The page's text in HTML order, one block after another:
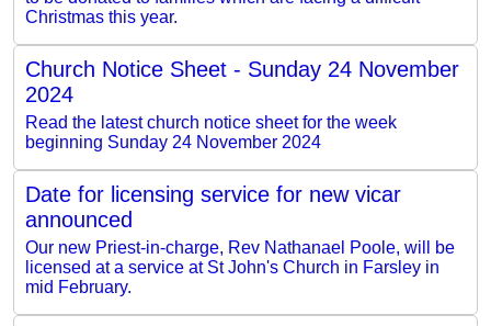
Christmas this year.
Church Notice Sheet - Sunday 24 November
2024
Read the latest church notice sheet for the week
beginning Sunday 24 November 2024
Date for licensing service for new vicar
announced
Our new Priest-in-charge, Rev Nathanael Poole, will be
licensed at a service at St John's Church in Farsley in
mid February.